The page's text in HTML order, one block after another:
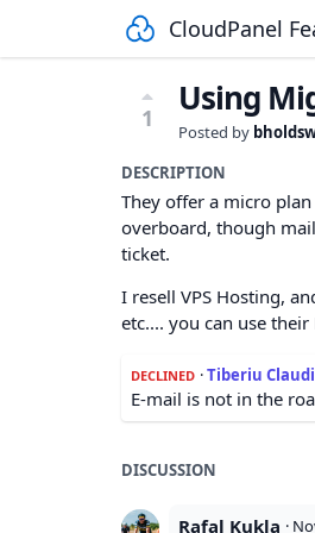
CloudPanel
1 Using
Posted by
DESCRIPTION
They offer a micro
overboard, though
ticket.
I resell VPS Hosting,
etc.... you can use
DECLINED ·Tiberiu
E-mail is not in the
DISCUSSION
Rafal Kukla ·